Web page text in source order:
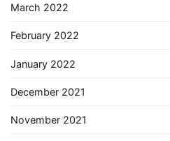
March 2022
February 2022
January 2022
December 2021
November 2021